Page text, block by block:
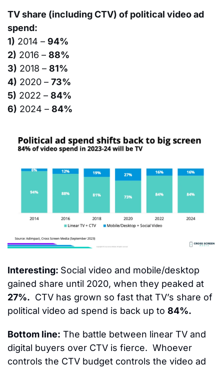
TV share (including CTV) of political video ad
spend:
1) 2014 – 94%
2) 2016 – 88%
3) 2018 – 81%
4) 2020 – 73%
5) 2022 – 84%
6) 2024 – 84%
Interesting: Social video and mobile/desktop
27%. CTV has grown so fast that TV’s share of
political video ad spend is back up to 84%.
Bottom line: The battle between linear TV and
digital buyers over CTV is fierce.  Whoever
controls the CTV budget controls the video ad